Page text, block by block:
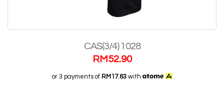
CAS(3/4) 1028
RM52.90
or 3 payments of RM17.63with